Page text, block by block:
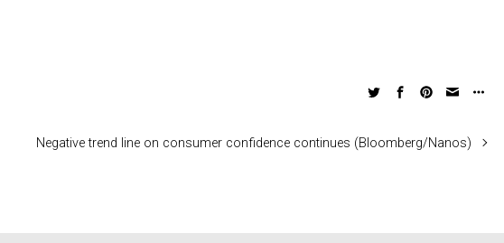
Negative trend line on consumer confidence continues (Bloomberg/Nanos)